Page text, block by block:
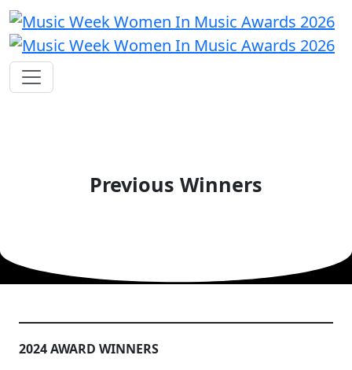
Previous Winners
2024 AWARD WINNERS